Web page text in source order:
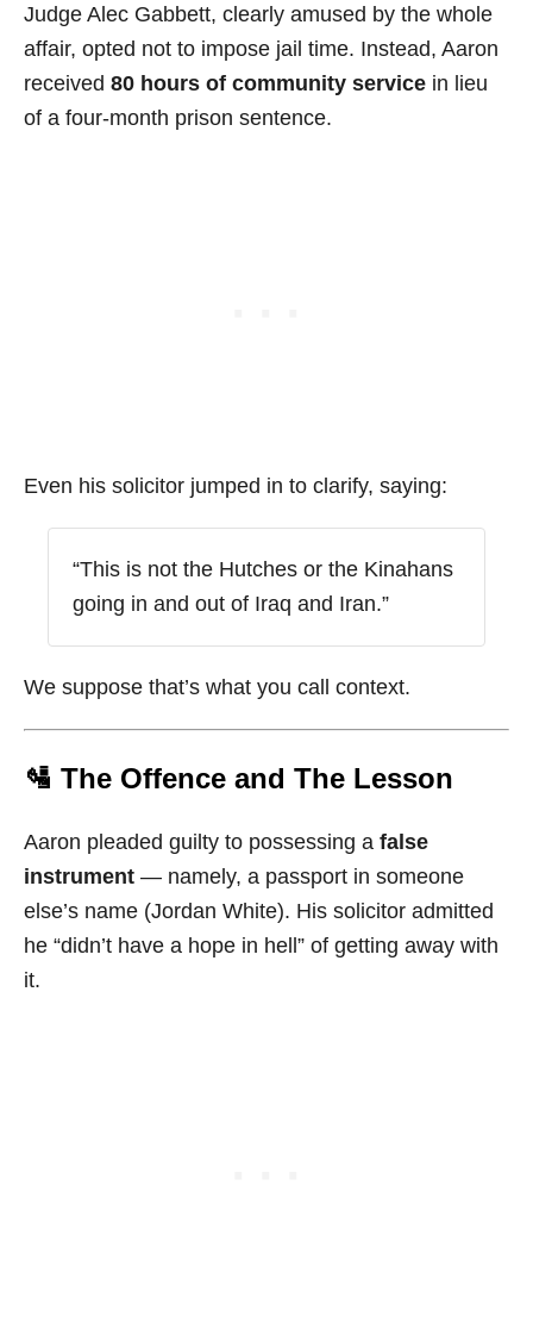
Judge Alec Gabbett, clearly amused by the whole
affair, opted not to impose jail time. Instead, Aaron
received 80 hours of community service in lieu
of a four-month prison sentence.
Even his solicitor jumped in to clarify, saying:
“This is not the Hutches or the Kinahans
going in and out of Iraq and Iran.”
We suppose that’s what you call context.
🛂 The Offence and The Lesson
Aaron pleaded guilty to possessing a false
instrument — namely, a passport in someone
else’s name (Jordan White). His solicitor admitted
he “didn’t have a hope in hell” of getting away with
it.